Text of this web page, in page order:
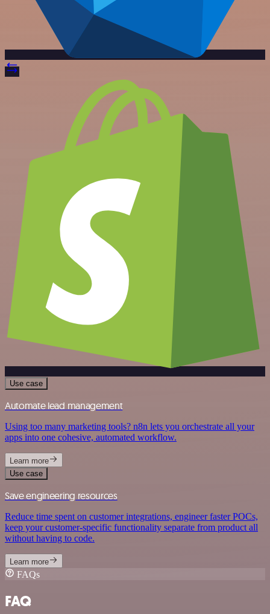
Use case
Automate lead management
Using too many marketing tools? n8n lets you orchestrate all your
apps into one cohesive, automated workflow.
Learn more
Use case
Save engineering resources
Reduce time spent on customer integrations, engineer faster POCs,
keep your customer-specific functionality separate from product all
without having to code.
Learn more
FAQs
FAQ